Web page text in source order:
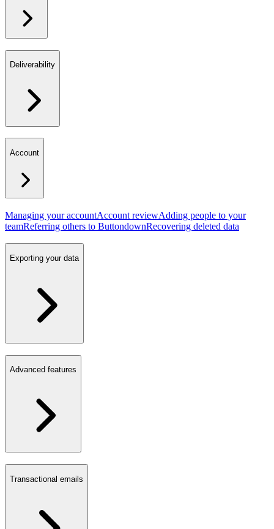
Deliverability
Account
Managing your accountAccount reviewAdding people to your
teamReferring others to ButtondownRecovering deleted data
Exporting your data
Advanced features
Transactional emails